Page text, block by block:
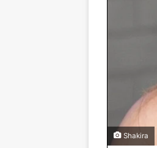
Shakira